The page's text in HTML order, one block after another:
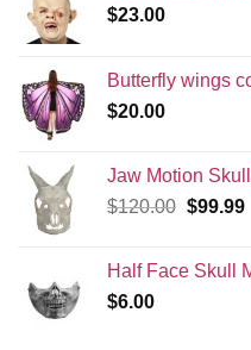
$23.00
Butterfly wings
$20.00
Jaw Motion
$120.00 Original
$99.99
Half Face Skull
$6.00